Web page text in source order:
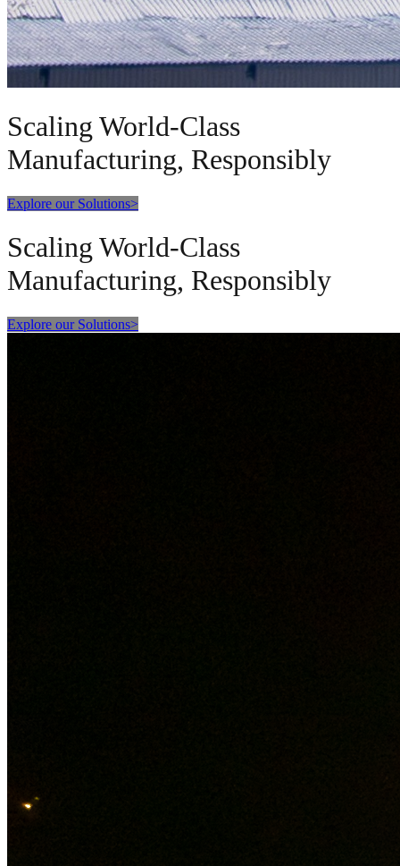
Scaling World-Class
Manufacturing, Responsibly
Explore our Solutions>
Scaling World-Class
Manufacturing, Responsibly
Explore our Solutions>